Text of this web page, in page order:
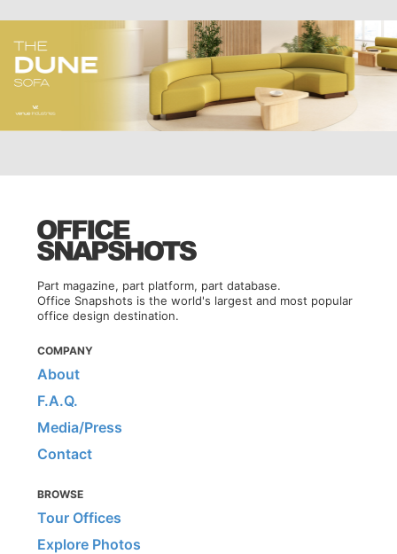
Part magazine, part platform, part database.
Office Snapshots is the world's largest and most popular
office design destination.
COMPANY
About
F.A.Q.
Media/Press
Contact
BROWSE
Tour Offices
Explore Photos